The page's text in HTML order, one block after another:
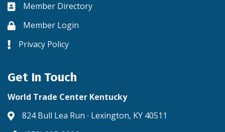
Business card icon
Member Directory
Lock iconMember Login
Lock icon
Privacy Policy
Get In Touch
World Trade Center Kentucky
Address & Map
824 Bull Lea Run ∙ Lexington, KY 40511